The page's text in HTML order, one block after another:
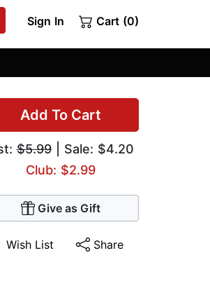
Sign In Cart (0)
Add To Cart
$5.99| Sale: $4.20
Club: $2.99
Give as Gift
Wish List Share